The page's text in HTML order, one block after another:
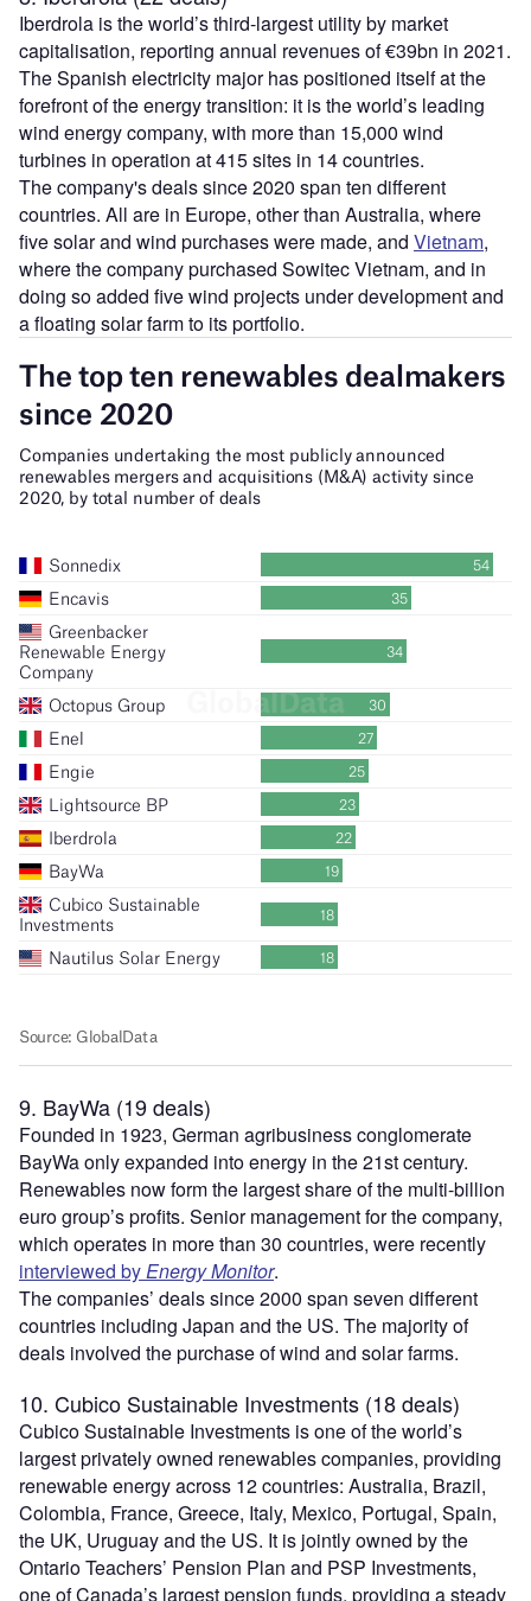
Iberdrola is the world’s third-largest utility by market
capitalisation, reporting annual revenues of €39bn in 2021.
The Spanish electricity major has positioned itself at the
forefront of the energy transition: it is the world’s leading
wind energy company, with more than 15,000 wind
turbines in operation at 415 sites in 14 countries.
The company's deals since 2020 span ten different
countries. All are in Europe, other than Australia, where
five solar and wind purchases were made, and Vietnam,
where the company purchased Sowitec Vietnam, and in
doing so added five wind projects under development and
a floating solar farm to its portfolio.
9. BayWa (19 deals)
Founded in 1923, German agribusiness conglomerate
BayWa only expanded into energy in the 21st century.
Renewables now form the largest share of the multi-billion
euro group’s profits. Senior management for the company,
which operates in more than 30 countries, were recently
interviewed byEnergy Monitor.
The companies’ deals since 2000 span seven different
countries including Japan and the US. The majority of
deals involved the purchase of wind and solar farms.
10. Cubico Sustainable Investments (18 deals)
Cubico Sustainable Investments is one of the world’s
largest privately owned renewables companies, providing
renewable energy across 12 countries: Australia, Brazil,
Colombia, France, Greece, Italy, Mexico, Portugal, Spain,
the UK, Uruguay and the US. It is jointly owned by the
Ontario Teachers’ Pension Plan and PSP Investments,
one of Canada’s largest pension funds, providing a steady